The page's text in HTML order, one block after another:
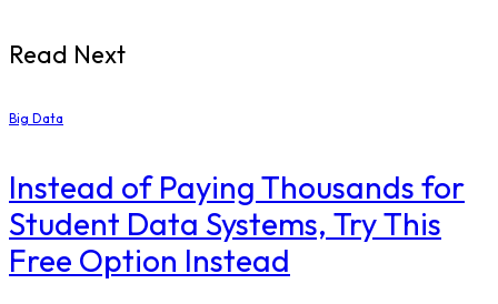
Read Next
Big Data
Instead of Paying Thousands for
Student Data Systems, Try This
Free Option Instead